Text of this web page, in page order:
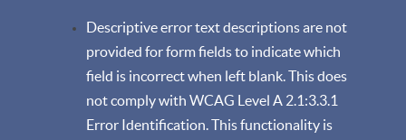
Descriptive error text descriptions are not
provided for form fields to indicate which
field is incorrect when left blank. This does
not comply with WCAG Level A 2.1:3.3.1
Error Identification. This functionality is